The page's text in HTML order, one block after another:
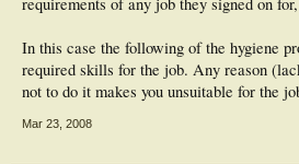
"scrub" as this left her forearms exposed.
Documents from Birmingham University reveal
to quit the course rather than expose their arms,
trusts open to legal action.
requirements of any job they signed on
In this case the following of the hygiene
required skills for the job. Any reason
not to do it makes you unsuitable for the
Mar 23, 2008